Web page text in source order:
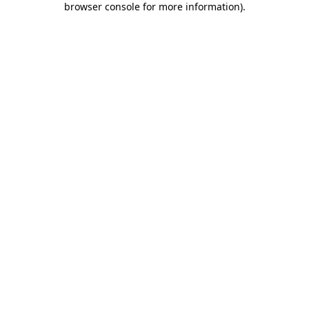
browser console for more information).